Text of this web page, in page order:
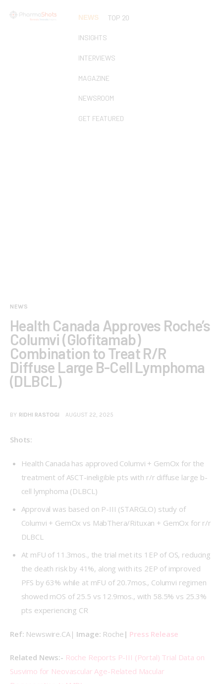
NEWS TOP 20
INSIGHTS
INTERVIEWS
MAGAZINE
NEWSROOM
GET FEATURED
NEWS
Health Canada Approves Roche’s
Columvi (Glofitamab)
Combination to Treat R/R
Diffuse Large B-Cell Lymphoma
(DLBCL)
BY RIDHI RASTOGI AUGUST 22, 2025
Shots:
Health Canada has approved Columvi + GemOx for the
treatment of ASCT-ineligible pts with r/r diffuse large b-
cell lymphoma (DLBCL)
Approval was based on P-III (STARGLO) study of
Columvi + GemOx vs MabThera/Rituxan + GemOx for r/r
DLBCL
At mFU of 11.3mos., the trial met its 1EP of OS, reducing
the death risk by 41%, along with its 2EP of improved
PFS by 63% while at mFU of 20.7mos., Columvi regimen
showed mOS of 25.5 vs 12.9mos., with 58.5% vs 25.3%
pts experiencing CR
Ref: Newswire.CA| Image: Roche | Press Release
Related News:- Roche Reports P-III (Portal) Trial Data on
Susvimo for Neovascular Age-Related Macular